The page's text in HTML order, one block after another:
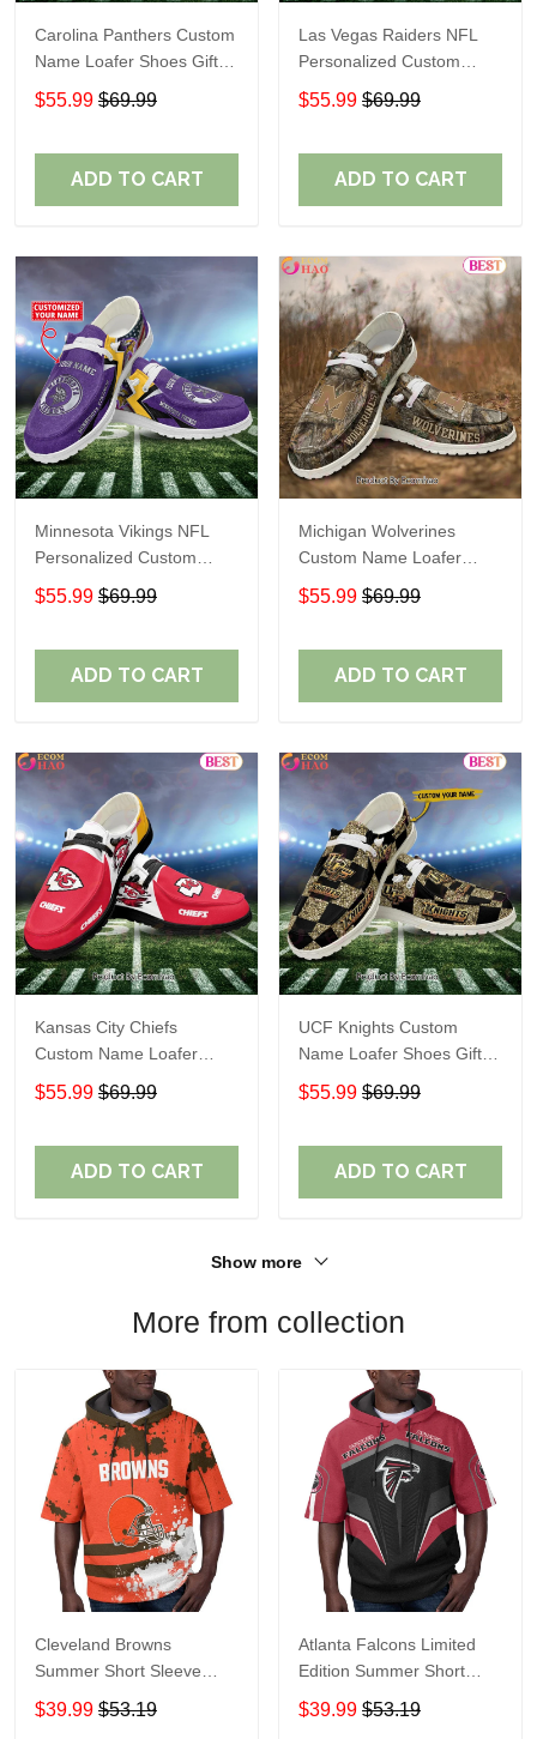
Carolina Panthers Custom
Name Loafer Shoes Gift
For Fans
$55.99 $69.99
ADD TO CART
Las Vegas Raiders NFL
Personalized Custom
Name Loafer Shoes Sport
Perfect Gift For Fans
$55.99 $69.99
ADD TO CART
Minnesota Vikings NFL
Personalized Custom
Name Loafer Shoes Sport
Perfect Gift For Fans
$55.99 $69.99
ADD TO CART
Michigan Wolverines
Custom Name Loafer
Shoes Gift For Fans
$55.99 $69.99
ADD TO CART
Kansas City Chiefs
Custom Name Loafer
Shoes Gift For Fans
$55.99 $69.99
ADD TO CART
UCF Knights Custom
Name Loafer Shoes Gift
For Fans
$55.99 $69.99
ADD TO CART
Show more
More from collection
Cleveland Browns
Summer Short Sleeve
Pullover Hoodie TR04
$39.99 $53.19
Atlanta Falcons Limited
Edition Summer Short
Sleeve Pullover Hoodie
$39.99 $53.19